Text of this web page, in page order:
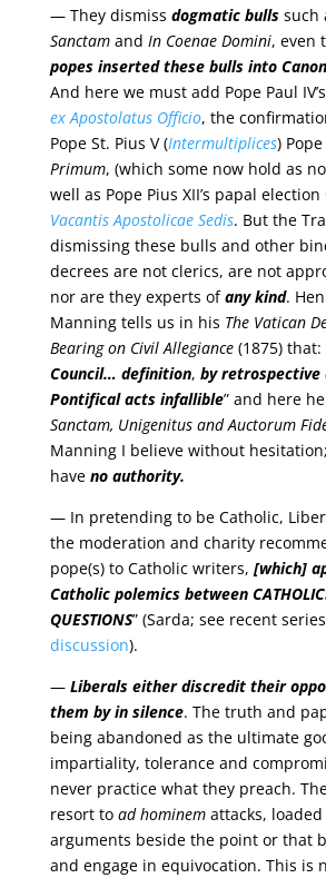
— They dismiss dogmatic bullssuch
Sanctamand In Coenae Domini, even
popes inserted these bulls into
And here we must add Pope Paul
ex Apostolatus Officio, the
Pope St. Pius V (Intermultiplices) Pope
Primum, (which some now hold as
well as Pope Pius XII’s papal
Vacantis Apostolicae Sedis. But the
dismissing these bulls and other
decrees are not clerics, are not
nor are they experts ofany kind.
Manning tells us in his The Vatican
Bearing on Civil Allegiance (1875) that:
Council… definition, by retrospective
Pontifical acts infallible” and here
Sanctam, Unigenitus and Auctorum
Manning I believe without
have no authority.
— In pretending to be Catholic,
the moderation and charity
pope(s) to Catholic writers, [which]
Catholic polemics between
QUESTIONS” (Sarda; see recent
discussion).
— Liberals either discredit their
them by in silence. The truth and
being abandoned as the ultimate
impartiality, tolerance and
never practice what they preach.
resort to ad hominemattacks,
arguments beside the point or that
and engage in equivocation. This is